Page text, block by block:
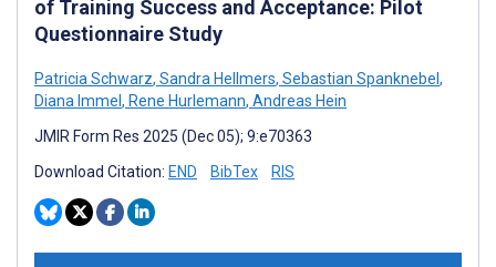
of Training Success and Acceptance: Pilot
Questionnaire Study
Patricia Schwarz, Sandra Hellmers, Sebastian Spanknebel ,
Diana Immel , Rene Hurlemann, Andreas Hein
JMIR Form Res 2025 (Dec 05); 9:e70363
Download Citation: END BibTex RIS